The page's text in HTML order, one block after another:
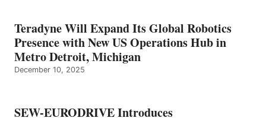
Teradyne Will Expand Its Global Robotics
Presence with New US Operations Hub in
Metro Detroit, Michigan
December 10, 2025
SEW-EURODRIVE Introduces